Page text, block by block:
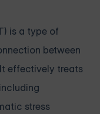
is a type of
between
effectively treats
stress